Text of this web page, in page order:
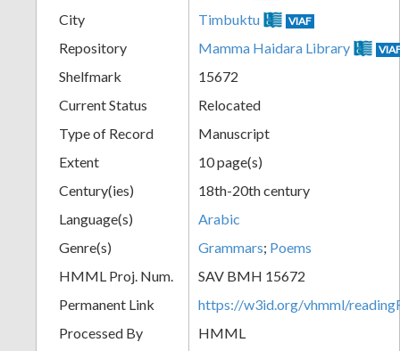
City Timbuktu VIAF
Repository Mamma Haidara Library
Shelfmark
15672
Current Status
Relocated
Type of Record
Manuscript
Extent
10 page(s)
Century(ies)
18th-20th century
Language(s)
Arabic
Genre(s)
Grammars; Poems
HMML Proj. Num.
SAV BMH 15672
Permanent Link
https://w3id.org/vhmml/
Processed By
HMML